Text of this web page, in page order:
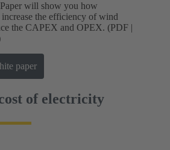
will show you how
the efficiency of wind
the CAPEX and OPEX. (PDF |
paper
of electricity